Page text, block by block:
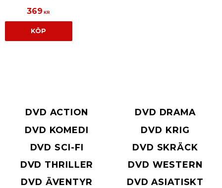
369 KR
KÖP
DVD ACTION
DVD DRAMA
DVD KOMEDI
DVD KRIG
DVD SCI-FI
DVD SKRÄCK
DVD THRILLER
DVD WESTERN
DVD ÄVENTYR
DVD ASIATISKT